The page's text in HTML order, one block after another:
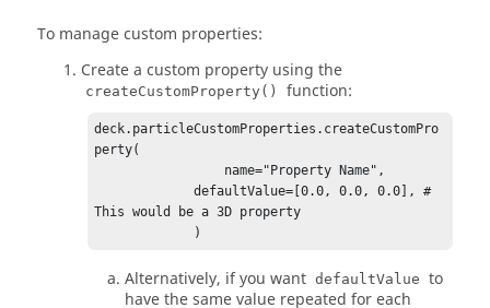
To manage custom properties:
Create a custom property using the
createCustomProperty() function:
deck.particleCustomProperties.createCustomPro
perty(
             defaultValue=[0.0, 0.0, 0.0], #
This would be a 3D property
             )
Alternatively, if you want defaultValue to
have the same value repeated for each